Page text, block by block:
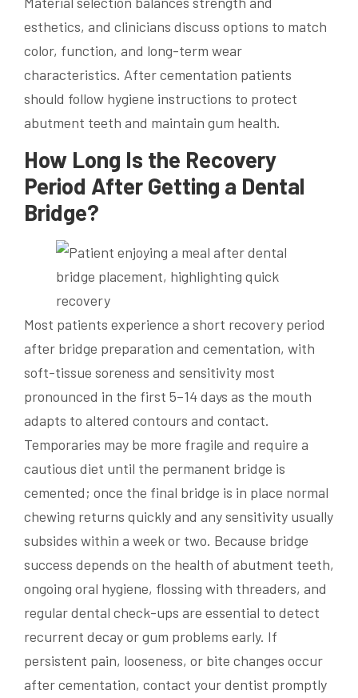
esthetics, and clinicians discuss options to match
color, function, and long-term wear
characteristics. After cementation patients
should follow hygiene instructions to protect
abutment teeth and maintain gum health.
How Long Is the Recovery
Period After Getting a Dental
Bridge?
Most patients experience a short recovery period
after bridge preparation and cementation, with
soft-tissue soreness and sensitivity most
pronounced in the first 5–14 days as the mouth
adapts to altered contours and contact.
Temporaries may be more fragile and require a
cautious diet until the permanent bridge is
cemented; once the final bridge is in place normal
chewing returns quickly and any sensitivity usually
subsides within a week or two. Because bridge
success depends on the health of abutment teeth,
ongoing oral hygiene, flossing with threaders, and
regular dental check-ups are essential to detect
recurrent decay or gum problems early. If
persistent pain, looseness, or bite changes occur
after cementation, contact your dentist promptly